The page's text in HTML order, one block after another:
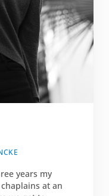
years my
at an